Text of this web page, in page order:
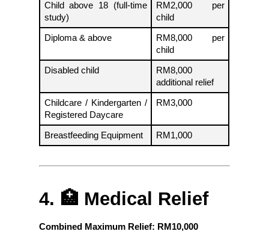
Child above 18 (full-time
study)
RM2,000 per
child
Diploma & above
RM8,000 per
child
Disabled child
RM8,000
additional relief
Childcare / Kindergarten /
Registered Daycare
RM3,000
Breastfeeding Equipment RM1,000
4. 🏥 Medical Relief
Combined Maximum Relief: RM10,000